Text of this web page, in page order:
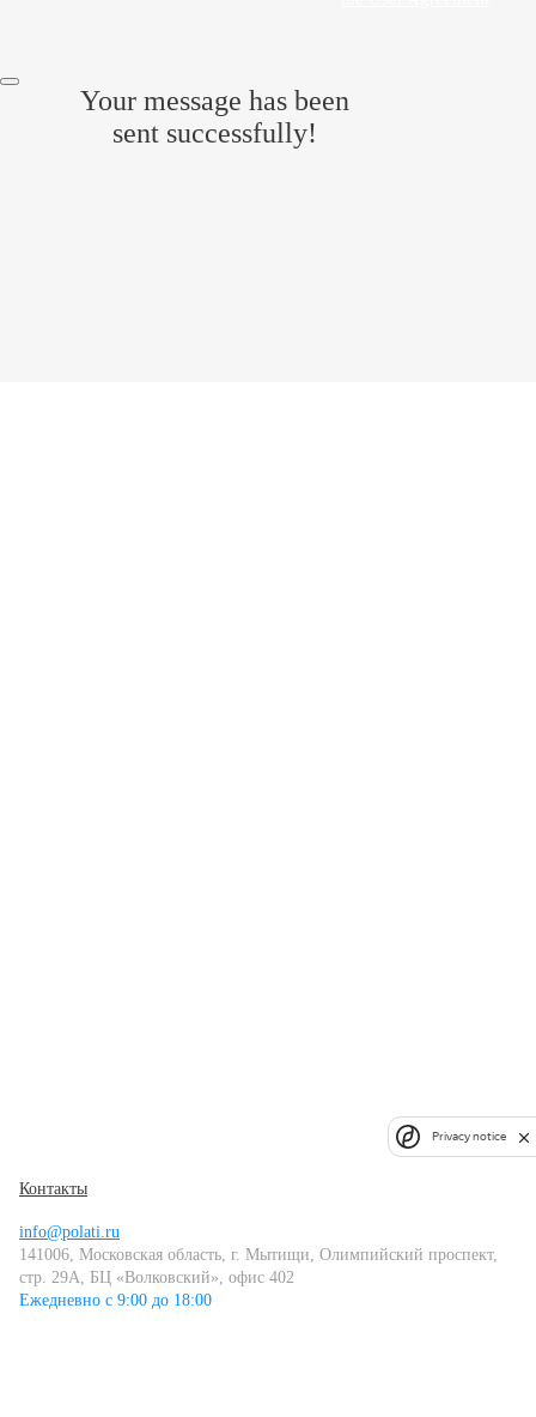
Your message has been
sent successfully!
Контакты
info@polati.ru
141006, Московская область, г. Мытищи, Олимпийский проспект,
стр. 29А, БЦ «Волковский», офис 402
Ежедневно с 9:00 до 18:00
Privacy notice